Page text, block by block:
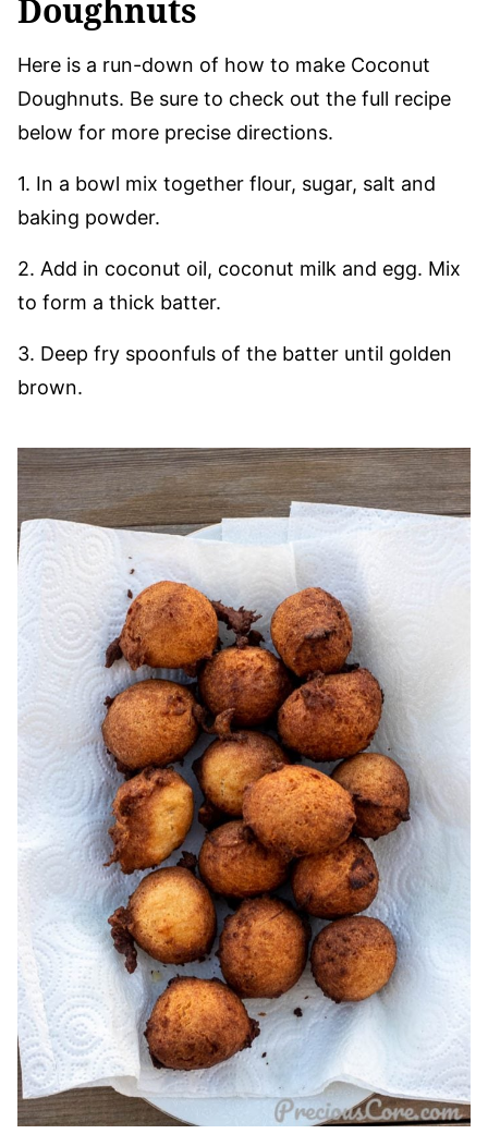
Doughnuts
Here is a run-down of how to make Coconut
Doughnuts. Be sure to check out the full recipe
below for more precise directions.
1. In a bowl mix together flour, sugar, salt and
baking powder.
2. Add in coconut oil, coconut milk and egg. Mix
to form a thick batter.
3. Deep fry spoonfuls of the batter until golden
brown.